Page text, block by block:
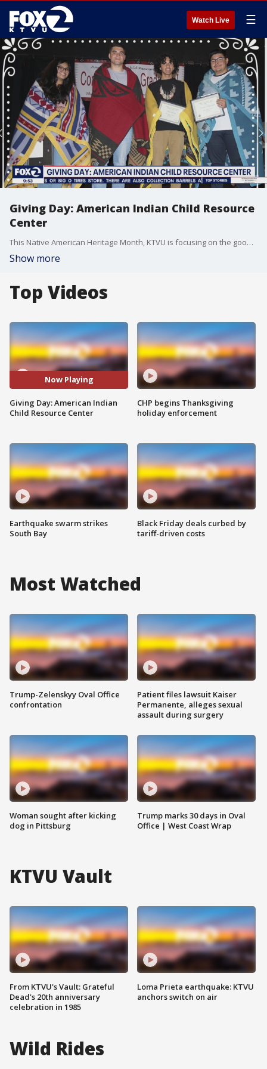
Watch Live ☰
Giving Day: American Indian Child Resource
Center
This Native American Heritage Month, KTVU is focusing on the good work done by the American Indian Child Resource Center. The Oakland-based nonprofit is a social services and education, community based organization. It serves the Bay Area and surrounding counties.
Show more
Top Videos
Now Playing
Giving Day: American Indian
Child Resource Center
Earthquake swarm strikes
South Bay
CHP begins Thanksgiving
holiday enforcement
Black Friday deals curbed by
tariff-driven costs
Most Watched
Trump-Zelenskyy Oval Office
confrontation
Woman sought after kicking
dog in Pittsburg
Patient files lawsuit Kaiser
Permanente, alleges sexual
assault during surgery
Trump marks 30 days in Oval
Office | West Coast Wrap
KTVU Vault
From KTVU's Vault: Grateful
Dead's 20th anniversary
celebration in 1985
Loma Prieta earthquake: KTVU
anchors switch on air
Wild Rides